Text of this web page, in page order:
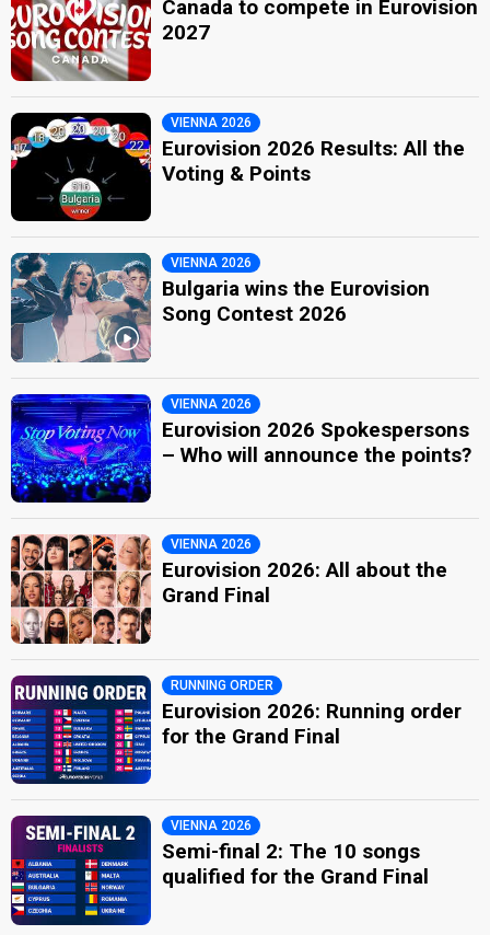
Canada to compete in Eurovision
2027
VIENNA 2026
Eurovision 2026 Results: All the
Voting & Points
VIENNA 2026
Bulgaria wins the Eurovision
Song Contest 2026
VIENNA 2026
Eurovision 2026 Spokespersons
– Who will announce the points?
VIENNA 2026
Eurovision 2026: All about the
Grand Final
RUNNING ORDER
Eurovision 2026: Running order
for the Grand Final
VIENNA 2026
Semi-final 2: The 10 songs
qualified for the Grand Final